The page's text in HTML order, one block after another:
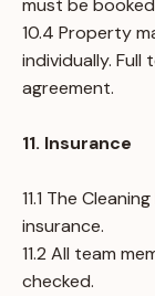
must be
10.4 Property
individually.
agreement.
11. Insurance
11.1 The
insurance.
11.2 All team
checked.